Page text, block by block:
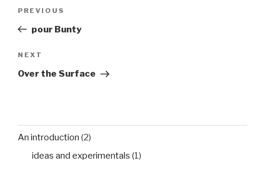
Previous
Post
PREVIOUS
pour Bunty
Next
Post
NEXT
Over the Surface
An introduction (2)
ideas and experimentals (1)